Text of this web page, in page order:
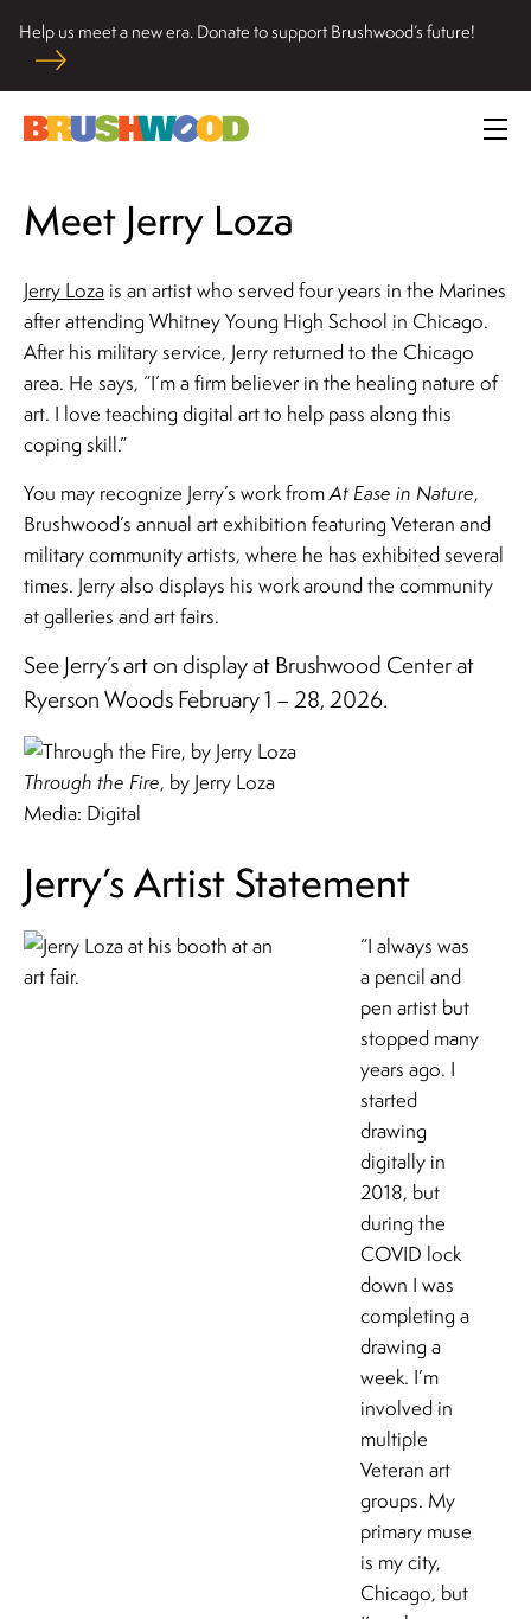
content
Help us meet a new era. Donate to support Brushwood’s future!
Brushwood Center
Located among pristine woodlands in the Ryerson historic
home in Riverwoods, Il., Brushwood Center at Ryerson
Woods promotes the importance of nature for nurturing
Meet Jerry Loza
Jerry Loza is an artist who served four years in the Marines
after attending Whitney Young High School in Chicago.
After his military service, Jerry returned to the Chicago
area. He says, “I’m a firm believer in the healing nature of
art. I love teaching digital art to help pass along this
coping skill.”
You may recognize Jerry’s work fromAt Ease in Nature,
Brushwood’s annual art exhibition featuring Veteran and
military community artists, where he has exhibited several
times. Jerry also displays his work around the community
at galleries and art fairs.
See Jerry’s art on display at Brushwood Center at
Ryerson Woods February 1 – 28, 2026.
Through the Fire, by Jerry Loza
Media: Digital
Jerry’s Artist Statement
“I always was
a pencil and
pen artist but
stopped many
years ago. I
started
drawing
digitally in
2018, but
during the
COVID lock
down I was
completing a
drawing a
week. I’m
involved in
multiple
Veteran art
groups. My
primary muse
is my city,
Chicago, but